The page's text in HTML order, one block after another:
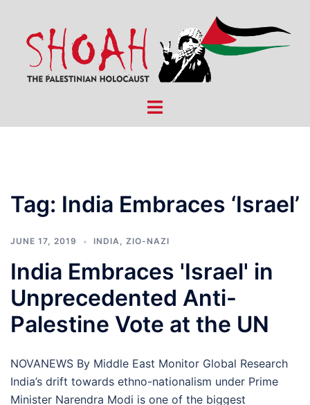
content
Toggle
Tag: India Embraces ‘Israel’
JUNE 17, 2019 INDIA, ZIO-NAZI
India Embraces 'Israel' in
Unprecedented Anti-
Palestine Vote at the UN
NOVANEWS By Middle East Monitor Global Research
India’s drift towards ethno-nationalism under Prime
Minister Narendra Modi is one of the biggest